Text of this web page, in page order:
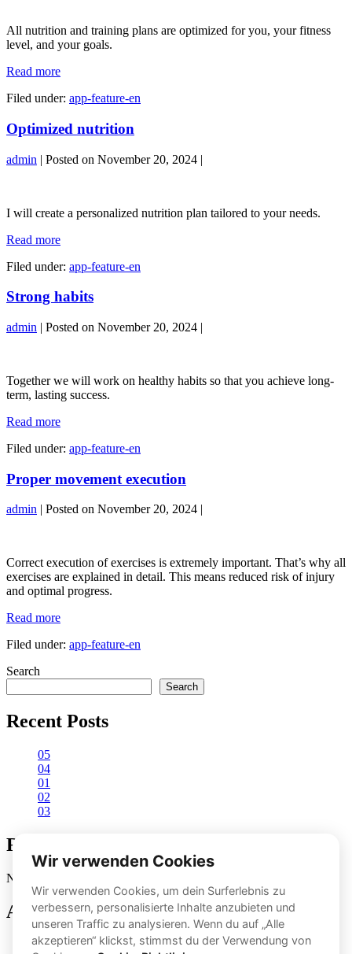
All nutrition and training plans are optimized for you, your fitness
level, and your goals.
Read morePersonal
Filed under: app-feature-en
Optimized nutrition
admin | Posted on November 20, 2024 |
I will create a personalized nutrition plan tailored to your needs.
Read moreOptimized
Filed under: app-feature-en
Strong habits
admin | Posted on November 20, 2024 |
Together we will work on healthy habits so that you achieve long-
term, lasting success.
Read moreStrong
Filed under: app-feature-en
Proper movement execution
admin | Posted on November 20, 2024 |
execution
Correct execution of exercises is extremely important. That’s why all
exercises are explained in detail. This means reduced risk of injury
and optimal progress.
Read moreProper
execution
Filed under: app-feature-en
Search
Search
Recent Posts
05
04
01
02
03
Recent Comments
No comments to show.
Archives
November 2024